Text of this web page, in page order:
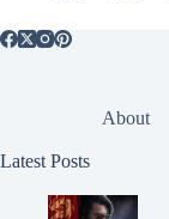
About
Latest Posts